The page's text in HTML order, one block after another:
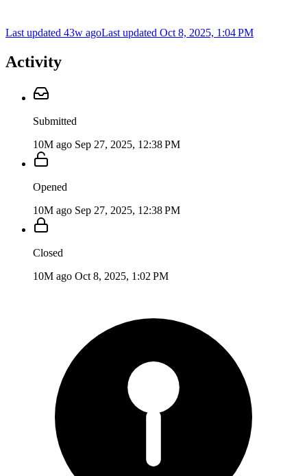
Last updated 43w agoLast updated Oct 8, 2025, 1:04 PM
Activity
Submitted
10M ago Sep 27, 2025, 12:38 PM
Opened
10M ago Sep 27, 2025, 12:38 PM
Closed
10M ago Oct 8, 2025, 1:02 PM